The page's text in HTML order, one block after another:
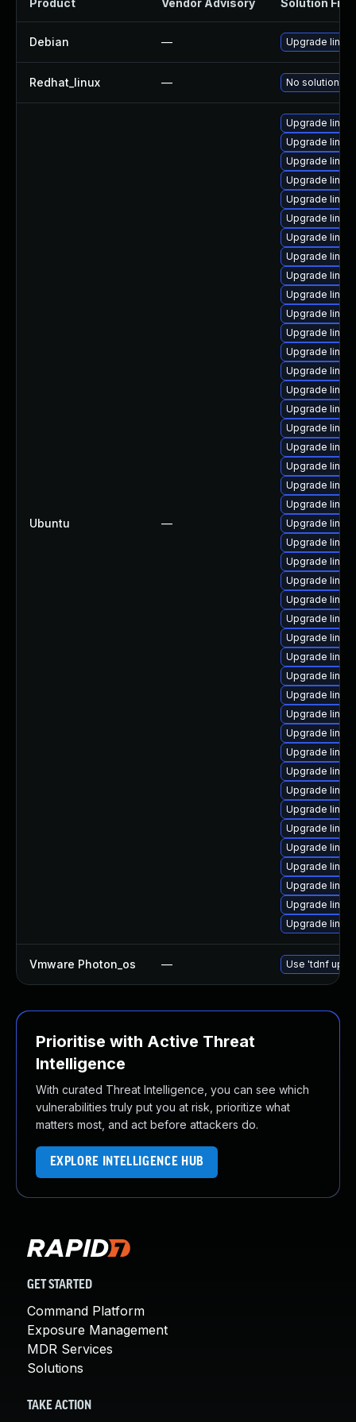
Product Vendor Advisory Solution File
Debian — Upgrade linux
Redhat_linux — No solution
Ubuntu —
Upgrade
Upgrade
Upgrade
Upgrade
Upgrade
Upgrade
Upgrade
Upgrade
Upgrade
Upgrade
Upgrade
Upgrade
Upgrade
Upgrade
Upgrade
Upgrade
Upgrade
Upgrade
Upgrade
Upgrade
Upgrade
Upgrade
Upgrade
Upgrade
Upgrade
Upgrade
Upgrade
Upgrade
Upgrade
Upgrade
Upgrade
Upgrade
Upgrade
Upgrade
Upgrade
Upgrade
Upgrade linux
Upgrade
Upgrade
Upgrade
Upgrade
Upgrade
Upgrade
Vmware Photon_os — Use 'tdnf
Prioritise with Active Threat
Intelligence
With curated Threat Intelligence, you can see which
vulnerabilities truly put you at risk, prioritize what
matters most, and act before attackers do.
EXPLORE INTELLIGENCE HUB
GET STARTED
Command Platform
Exposure Management
MDR Services
Solutions
TAKE ACTION